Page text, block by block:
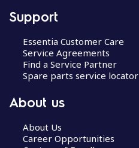
Support
Essentia Customer Care
Service Agreements
Find a Service Partner
Spare parts service locator
About us
About Us
Career Opportunities